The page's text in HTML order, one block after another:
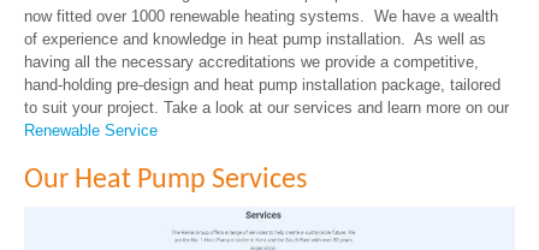
now fitted over 1000 renewable heating systems. We have a wealth
of experience and knowledge in heat pump installation. As well as
having all the necessary accreditations we provide a competitive,
hand-holding pre-design and heat pump installation package, tailored
to suit your project. Take a look at our services and learn more on our
Renewable Service
Our Heat Pump Services